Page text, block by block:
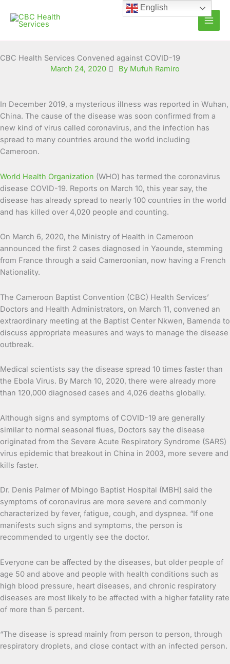
content
CBC Health Services Convened against COVID-19
March 24, 2020
By Mufuh Ramiro
In December 2019, a mysterious illness was reported in Wuhan,
China. The cause of the disease was soon confirmed from a
new kind of virus called coronavirus, and the infection has
spread to many countries around the world including
Cameroon.
World Health Organization (WHO) has termed the coronavirus
disease COVID-19. Reports on March 10, this year say, the
disease has already spread to nearly 100 countries in the world
and has killed over 4,020 people and counting.
On March 6, 2020, the Ministry of Health in Cameroon
announced the first 2 cases diagnosed in Yaounde, stemming
from France through a said Cameroonian, now having a French
Nationality.
The Cameroon Baptist Convention (CBC) Health Services’
Doctors and Health Administrators, on March 11, convened an
extraordinary meeting at the Baptist Center Nkwen, Bamenda to
discuss appropriate measures and ways to manage the disease
outbreak.
Medical scientists say the disease spread 10 times faster than
the Ebola Virus. By March 10, 2020, there were already more
than 120,000 diagnosed cases and 4,026 deaths globally.
Although signs and symptoms of COVID-19 are generally
similar to normal seasonal flues, Doctors say the disease
originated from the Severe Acute Respiratory Syndrome (SARS)
virus epidemic that breakout in China in 2003, more severe and
kills faster.
Dr. Denis Palmer of Mbingo Baptist Hospital (MBH) said the
symptoms of coronavirus are more severe and commonly
characterized by fever, fatigue, cough, and dyspnea. “If one
manifests such signs and symptoms, the person is
recommended to urgently see the doctor.
Everyone can be affected by the diseases, but older people of
age 50 and above and people with health conditions such as
high blood pressure, heart diseases, and chronic respiratory
diseases are most likely to be affected with a higher fatality rate
of more than 5 percent.
“The disease is spread mainly from person to person, through
respiratory droplets, and close contact with an infected person.
English